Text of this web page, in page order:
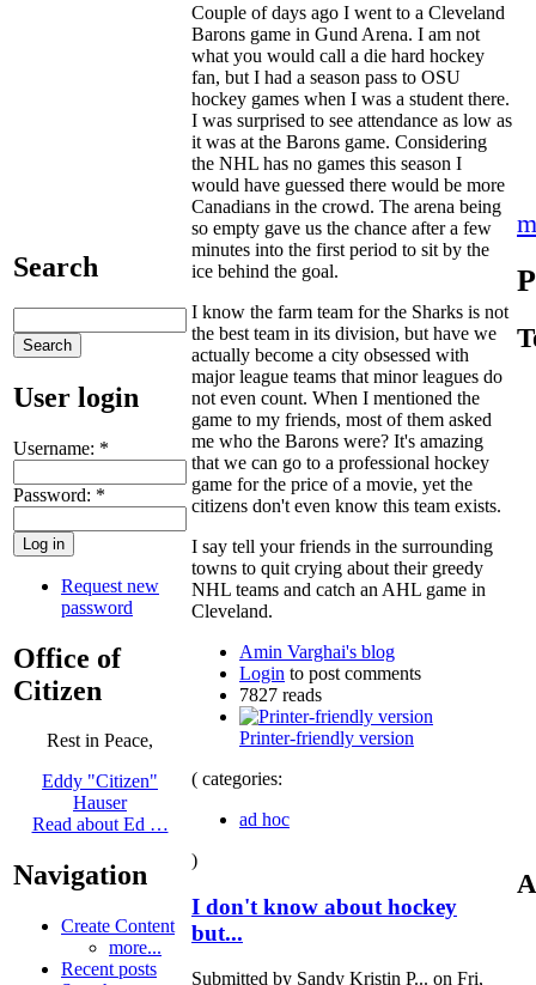
Search
User login
Username: *
Password: *
Request new
password
Office of
Citizen
Rest in Peace,
Eddy "Citizen"
Hauser
Read about Ed …
Navigation
Create Content
more...
Recent posts
Couple of days ago I went to a Cleveland
Barons game in Gund Arena. I am not
what you would call a die hard hockey
fan, but I had a season pass to OSU
hockey games when I was a student there.
I was surprised to see attendance as low as
it was at the Barons game. Considering
the NHL has no games this season I
would have guessed there would be more
Canadians in the crowd. The arena being
so empty gave us the chance after a few
minutes into the first period to sit by the
ice behind the goal.
I know the farm team for the Sharks is not
the best team in its division, but have we
actually become a city obsessed with
major league teams that minor leagues do
not even count. When I mentioned the
game to my friends, most of them asked
me who the Barons were? It's amazing
that we can go to a professional hockey
game for the price of a movie, yet the
citizens don't even know this team exists.
I say tell your friends in the surrounding
towns to quit crying about their greedy
NHL teams and catch an AHL game in
Cleveland.
Amin Varghai's blog
Login to post comments
7827 reads
Printer-friendly version
( categories:
ad hoc
)
I don't know about hockey
but...
Submitted by Sandy Kristin P... on Fri,